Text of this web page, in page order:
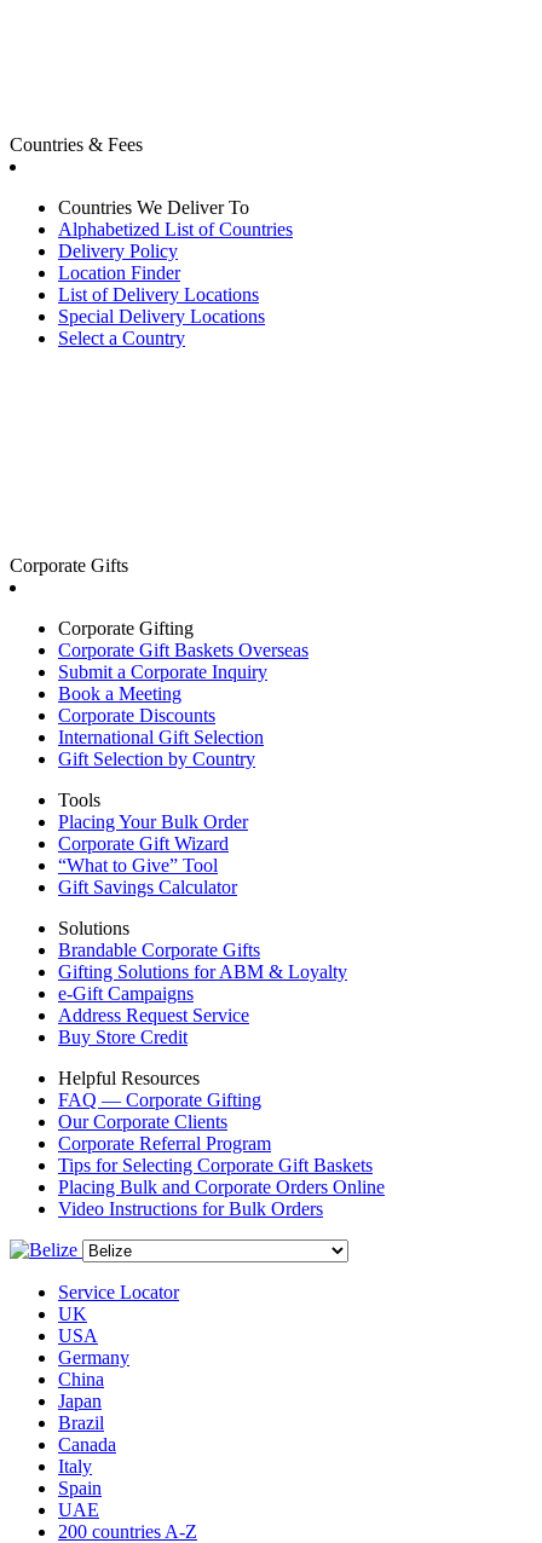
Countries & Fees
Countries We Deliver To
Alphabetized List of Countries
Delivery Policy
Location Finder
List of Delivery Locations
Special Delivery Locations
Select a Country
Corporate Gifts
Corporate Gifting
Corporate Gift Baskets Overseas
Submit a Corporate Inquiry
Book a Meeting
Corporate Discounts
International Gift Selection
Gift Selection by Country
Tools
Placing Your Bulk Order
Corporate Gift Wizard
“What to Give” Tool
Gift Savings Calculator
Solutions
Brandable Corporate Gifts
Gifting Solutions for ABM & Loyalty
e-Gift Campaigns
Address Request Service
Buy Store Credit
Helpful Resources
FAQ — Corporate Gifting
Our Corporate Clients
Corporate Referral Program
Tips for Selecting Corporate Gift Baskets
Placing Bulk and Corporate Orders Online
Video Instructions for Bulk Orders
Service Locator
UK
USA
Germany
China
Japan
Brazil
Canada
Italy
Spain
UAE
200 countries A-Z